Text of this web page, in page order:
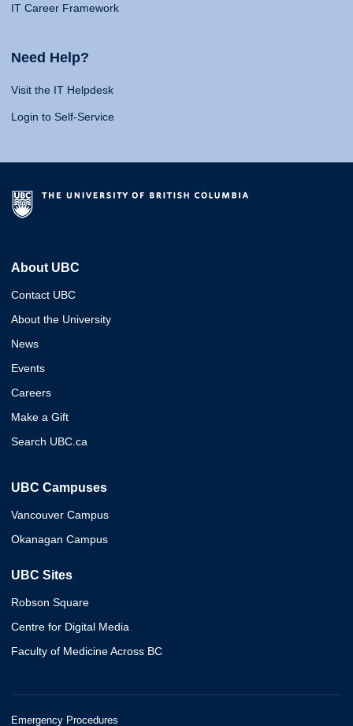
IT Career Framework
Need Help?
Visit the IT Helpdesk
Login to Self-Service
About UBC
Contact UBC
About the University
News
Events
Careers
Make a Gift
Search UBC.ca
UBC Campuses
Vancouver Campus
Okanagan Campus
UBC Sites
Robson Square
Centre for Digital Media
Faculty of Medicine Across BC
Emergency Procedures